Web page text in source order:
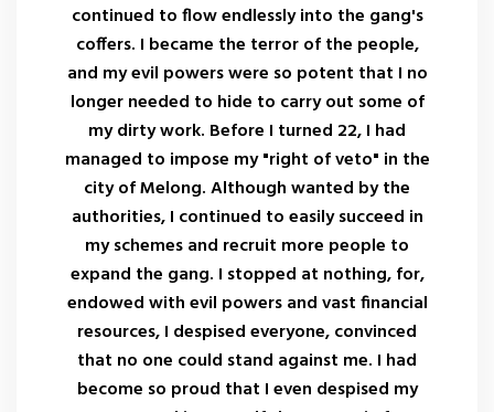
continued to flow endlessly into the gang's
coffers. I became the terror of the people,
and my evil powers were so potent that I no
longer needed to hide to carry out some of
my dirty work. Before I turned 22, I had
managed to impose my "right of veto" in the
city of Melong. Although wanted by the
authorities, I continued to easily succeed in
my schemes and recruit more people to
expand the gang. I stopped at nothing, for,
endowed with evil powers and vast financial
resources, I despised everyone, convinced
that no one could stand against me. I had
become so proud that I even despised my